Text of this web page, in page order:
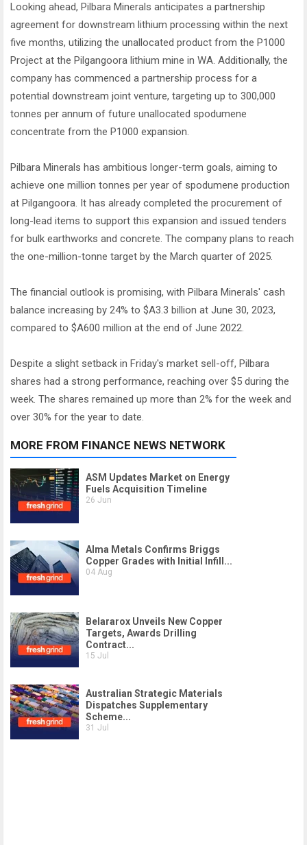
Looking ahead, Pilbara Minerals anticipates a partnership
agreement for downstream lithium processing within the next
five months, utilizing the unallocated product from the P1000
Project at the Pilgangoora lithium mine in WA. Additionally, the
company has commenced a partnership process for a
potential downstream joint venture, targeting up to 300,000
tonnes per annum of future unallocated spodumene
concentrate from the P1000 expansion.
Pilbara Minerals has ambitious longer-term goals, aiming to
achieve one million tonnes per year of spodumene production
at Pilgangoora. It has already completed the procurement of
long-lead items to support this expansion and issued tenders
for bulk earthworks and concrete. The company plans to reach
the one-million-tonne target by the March quarter of 2025.
The financial outlook is promising, with Pilbara Minerals' cash
balance increasing by 24% to $A3.3 billion at June 30, 2023,
compared to $A600 million at the end of June 2022.
Despite a slight setback in Friday's market sell-off, Pilbara
shares had a strong performance, reaching over $5 during the
week. The shares remained up more than 2% for the week and
over 30% for the year to date.